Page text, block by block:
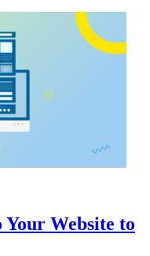
Website to